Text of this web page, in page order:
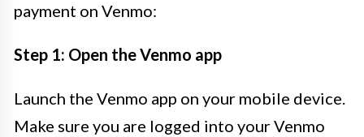
payment on Venmo:
Step 1: Open the Venmo app
Launch the Venmo app on your mobile device.
Make sure you are logged into your Venmo